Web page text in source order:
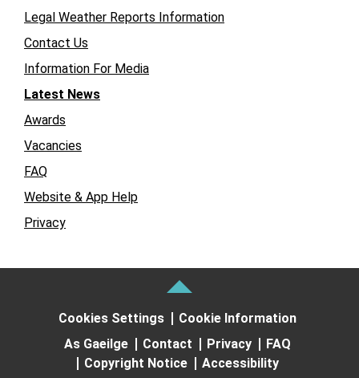
Legal Weather Reports Information
Contact Us
Information For Media
Latest News
Awards
Vacancies
FAQ
Website & App Help
Privacy
Cookies Settings
Cookie Information
As Gaeilge
Contact Privacy
FAQ
Copyright Notice
Accessibility